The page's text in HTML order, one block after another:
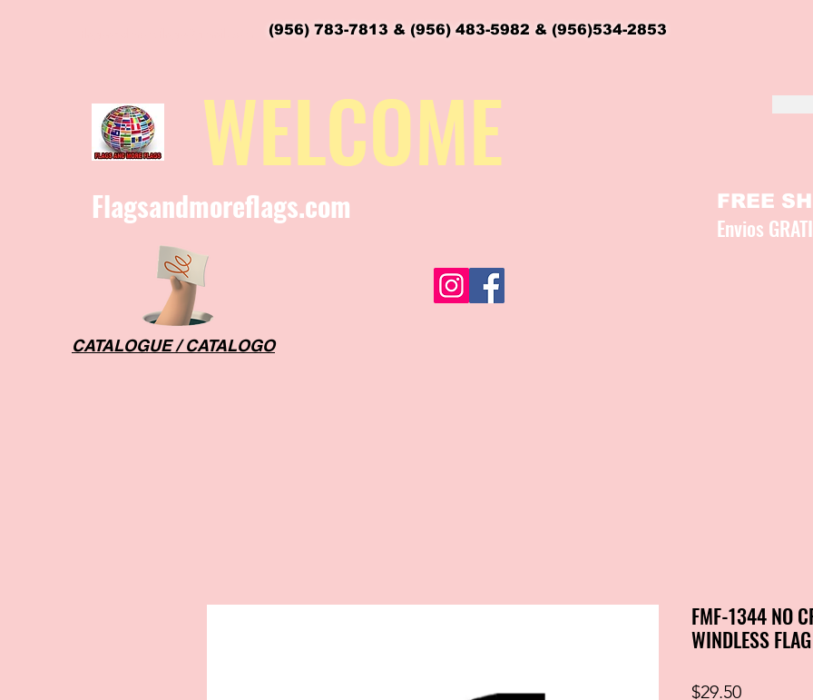
(956) 783-7813 & (956) 483-5982 & (956)534-2853
WELCOME
Flagsandmoreflags.com
CATALOGUE / CATALOGO
FREE
Envios
FMF-1344 NO
WINDLESS FLAG
$29.50Price